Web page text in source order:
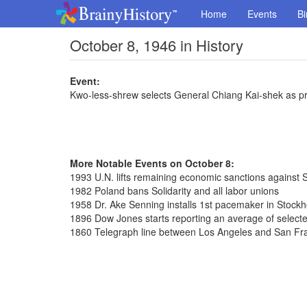
Home Events
October 8, 1946 in History
Event:
Kwo-less-shrew selects General Chiang Kai-shek as
More Notable Events on October 8:
1993 U.N. lifts remaining economic sanctions against
1982 Poland bans Solidarity and all labor unions
1958 Dr. Ake Senning installs 1st pacemaker in
1896 Dow Jones starts reporting an average of
1860 Telegraph line between Los Angeles and San